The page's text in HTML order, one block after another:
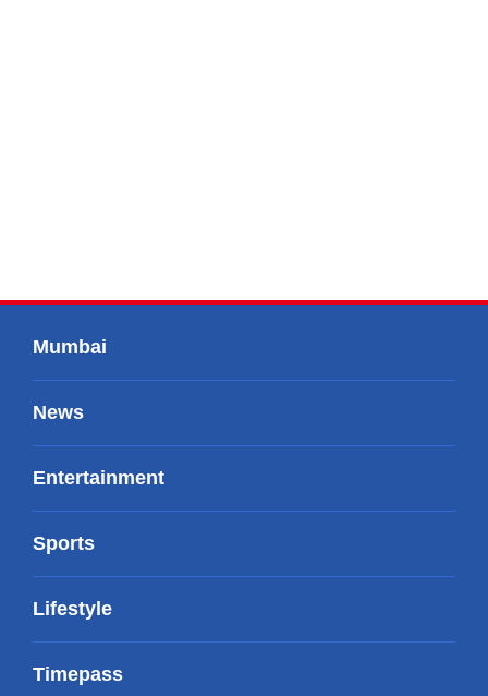
Mumbai
News
Entertainment
Sports
Lifestyle
Timepass